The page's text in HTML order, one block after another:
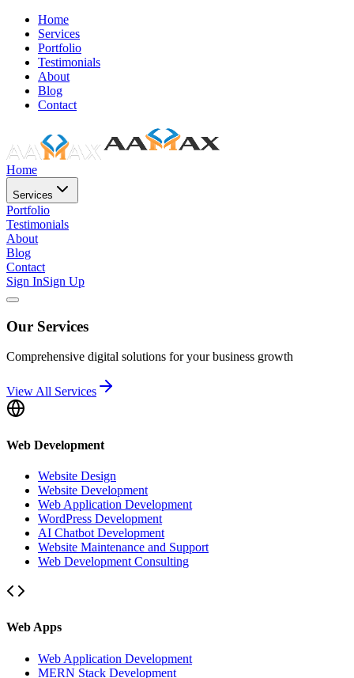
Home
Services
Portfolio
Testimonials
About
Blog
Contact
Home
Services
Portfolio
Testimonials
About
Blog
Contact
Sign InSign Up
Our Services
Comprehensive digital solutions for your business growth
View All Services
Web Development
Website Design
Website Development
Web Application Development
WordPress Development
AI Chatbot Development
Website Maintenance and Support
Web Development Consulting
Web Apps
Web Application Development
MERN Stack Development